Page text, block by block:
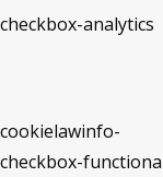
checkbox-analytics
cookielawinfo-
checkbox-